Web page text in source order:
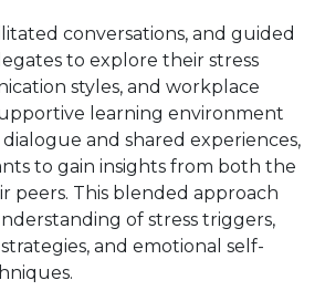
conversations, and guided
to explore their stress
styles, and workplace
learning environment
and shared experiences,
to gain insights from both the
peers. This blended approach
of stress triggers,
and emotional self-